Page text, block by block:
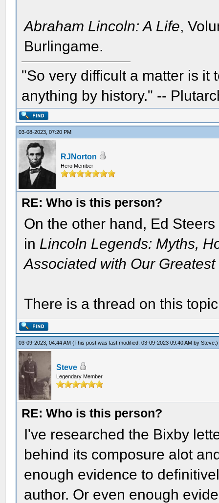
Abraham Lincoln: A Life,
Burlingame.
"So very difficult a matter is it
anything by history." --
03-08-2023, 07:20 PM
RJNorton
Hero Member
RE: Who is this person?
On the other hand, Ed
in Lincoln Legends: Myths,
Associated with Our
There is a thread on this
03-09-2023, 04:44 AM(This post was last modified: 03-09-2023 09:40 AM bySteve .)
Steve
Legendary Member
RE: Who is this person?
I've researched the Bixby
behind its composure alot
enough evidence to
author. Or even enough